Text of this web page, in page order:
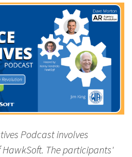
Podcast involves
The participants'